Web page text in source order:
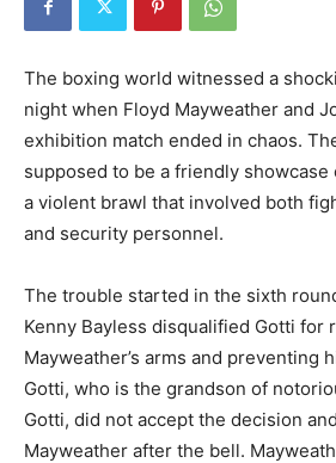
The boxing world witnessed a
night when Floyd Mayweather and
exhibition match ended in chaos.
supposed to be a friendly
a violent brawl that involved both
and security personnel.
The trouble started in the sixth
Kenny Bayless disqualified Gotti for
Mayweather’s arms and preventing
Gotti, who is the grandson of
Gotti, did not accept the decision
Mayweather after the bell.